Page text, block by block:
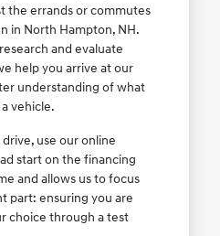
the errands or commutes
in North Hampton, NH.
and evaluate
help you arrive at our
understanding of what
vehicle.
use our online
start on the financing
and allows us to focus
part: ensuring you are
choice through a test